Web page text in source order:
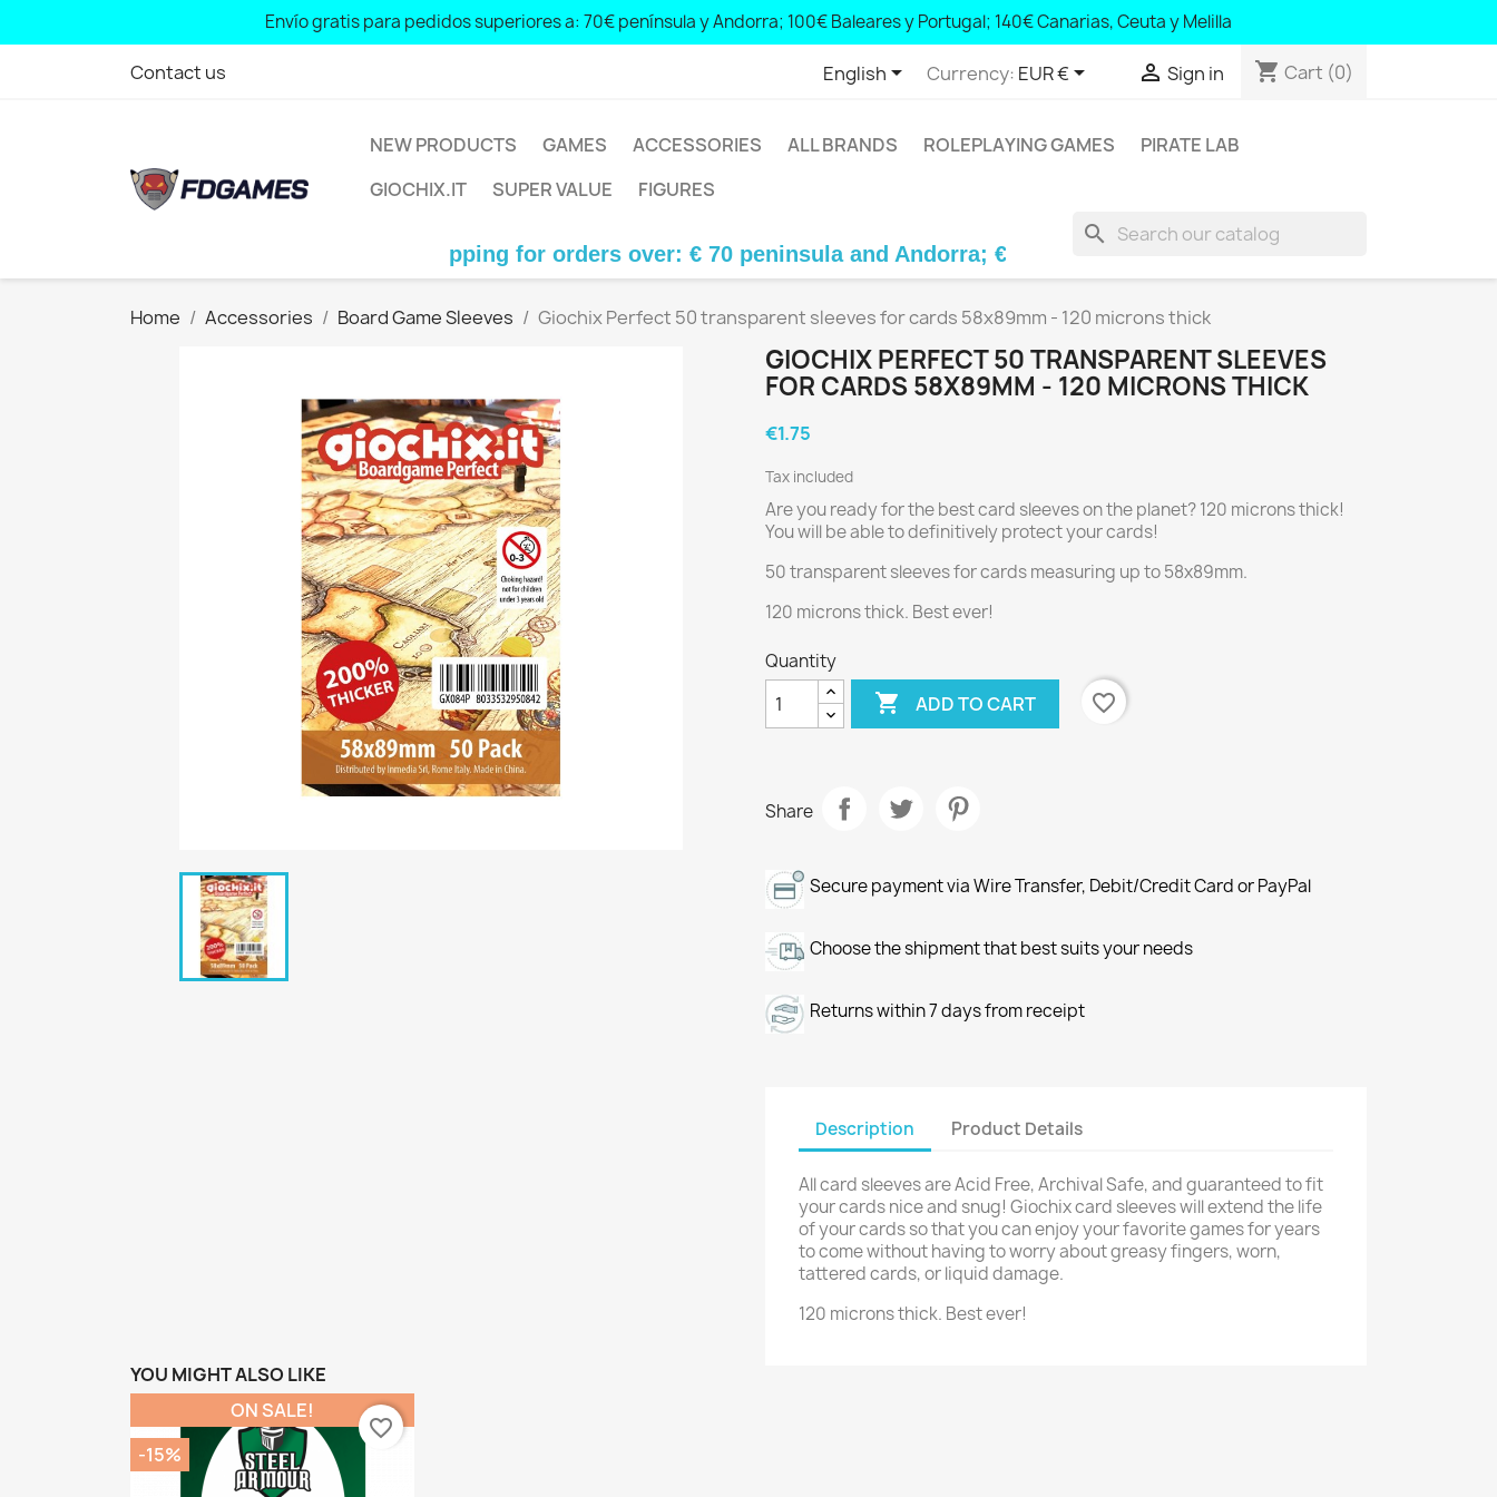
Envío gratis para pedidos superiores a: 70€ península y Andorra; 100€ Baleares y Portugal; 140€ Canarias, Ceuta y Melilla
Free shipping for orders over: € 70 peninsula and Andorra; € 100 Balearic Islands and Portugal; € 140 Canary Islands, Ceuta and Melilla
Contact us English Currency: EUR €  Sign in shopping_cart Cart (0)
NEW PRODUCTS GAMES ACCESSORIES ALL BRANDS ROLEPLAYING GAMES
PIRATE LAB
GIOCHIX.IT
SUPER VALUE FIGURES
search
Free shipping for orders over: € 70 peninsula and Andorra; € 100 Balearic Islands and Portugal; € 140 Canary
Home Accessories Board Game Sleeves Giochix Perfect 50 transparent sleeves for cards 58x89mm - 120 microns thick
GIOCHIX PERFECT 50 TRANSPARENT SLEEVES
FOR CARDS 58X89MM - 120 MICRONS THICK
€1.75
Tax included
Are you ready for the best card sleeves on the planet? 120 microns thick!
You will be able to definitively protect your cards!
50 transparent sleeves for cards measuring up to 58x89mm.
120 microns thick. Best ever!
Quantity
 ADD TO CART favorite_border
Share
Secure payment via Wire Transfer, Debit/Credit Card or PayPal
Choose the shipment that best suits your needs
Returns within 7 days from receipt
Description Product Details
All card sleeves are Acid Free, Archival Safe, and guaranteed to fit
your cards nice and snug! Giochix card sleeves will extend the life
of your cards so that you can enjoy your favorite games for years
to come without having to worry about greasy fingers, worn,
tattered cards, or liquid damage.
120 microns thick. Best ever!
YOU MIGHT ALSO LIKE
ON SALE!
-15%
favorite_border